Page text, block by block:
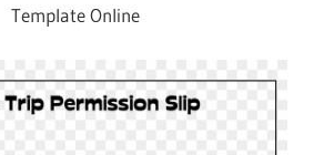
Template Online